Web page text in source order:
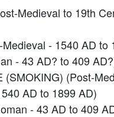
Medieval to 19th
- 1540 AD to
- 43 AD? to 409
(SMOKING) (Post-
AD to 1899 AD)
- 43 AD to 409